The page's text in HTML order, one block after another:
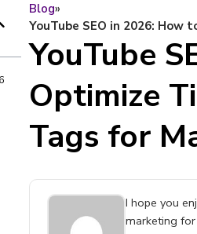
Blog»
YouTube SEO in 2026: How
YouTube
Optimize
Tags for
I hope you
marketing for